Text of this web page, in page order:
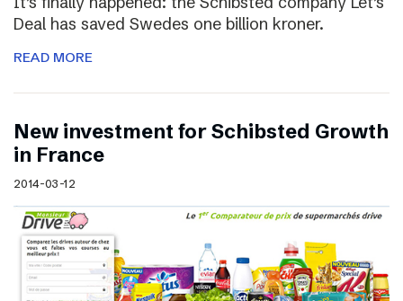
Deal has saved Swedes one billion kroner.
READ MORE
New investment for Schibsted Growth
in France
2014-03-12